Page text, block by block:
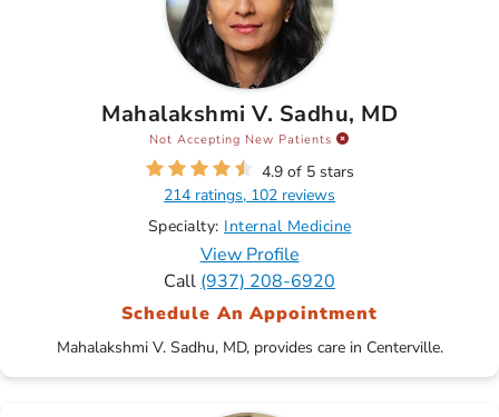
Mahalakshmi V. Sadhu, MD
Not Accepting New Patients
4.9 of 5 stars
214 ratings, 102 reviews
Specialty: Internal Medicine
View Profile
Call (937) 208-6920
Schedule An Appointment
Mahalakshmi V. Sadhu, MD, provides care in Centerville.